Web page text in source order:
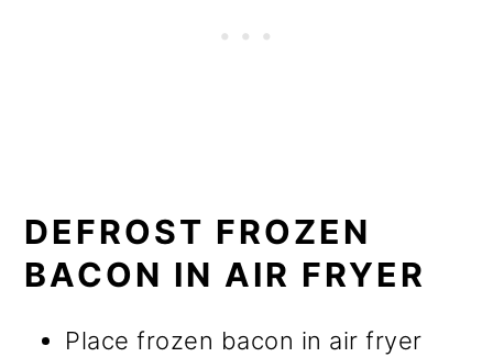
DEFROST FROZEN
BACON IN AIR FRYER
Place frozen bacon in air fryer